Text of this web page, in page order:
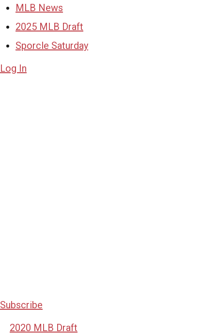
MLB News
2025 MLB Draft
Sporcle Saturday
Log In
Subscribe
2020 MLB Draft